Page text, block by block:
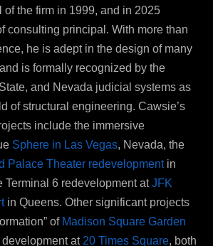
of the firm in 1999, and in 2025
consulting principal. With more than
he is adept in the design of many
is formally recognized by the
and Nevada judicial systems as
of structural engineering. Cawsie’s
include the immersive
Sphere in Las Vegas, Nevada, the
Palace Theater redevelopmentin
Terminal 6 redevelopment atJFK
in Queens. Other significant projects
of Madison Square Garden
at 20 Times Square, both